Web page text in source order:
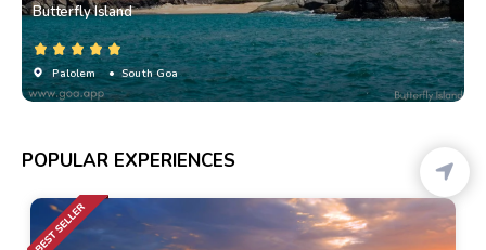
Butterfly Island
Palolem • South Goa
POPULAR EXPERIENCES